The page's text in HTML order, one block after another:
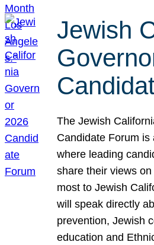
Jewish
The Jewish
Candidate Forum
where leading
share their views
most to Jewish
will speak directly
prevention, Jewish
education and